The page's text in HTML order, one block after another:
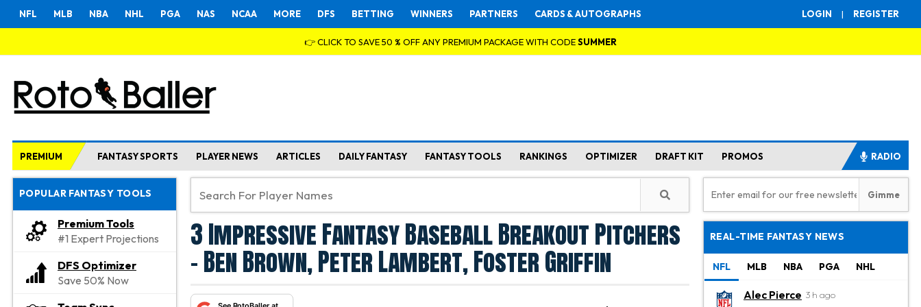
LOGIN | REGISTER
NFL MLB NBA NHL PGA NAS NCAA MORE DFS BETTING WINNERS PARTNERS CARDS & AUTOGRAPHS
👉 CLICK TO SAVE 50 % OFF ANY PREMIUM PACKAGE WITH CODESUMMER
PREMIUM FANTASY SPORTS PLAYER NEWS ARTICLES DAILY FANTASY FANTASY TOOLS RANKINGS OPTIMIZER DRAFT KIT PROMOS RADIO
POPULAR FANTASY TOOLS
Premium Tools
#1 Expert Projections
DFS Optimizer
Save 50% Now
3 Impressive Fantasy Baseball Breakout Pitchers
- Ben Brown, Peter Lambert, Foster Griffin
REAL-TIME FANTASY NEWS
NFL MLB NBA PGA NHL
Alec Pierce 3 h ago